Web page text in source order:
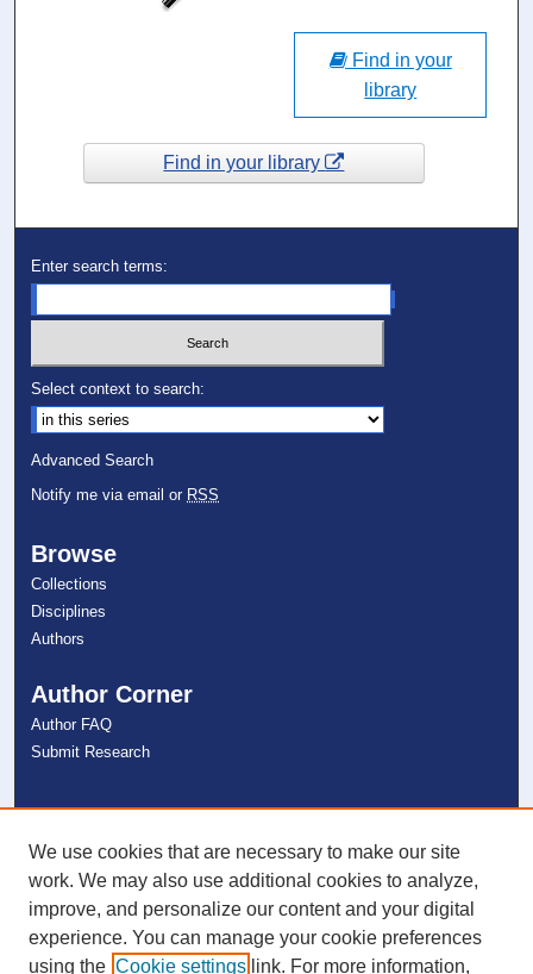
Find in your
library
Find in your library
Enter search terms:
Select context to search:
Advanced Search
Notify me via email or RSS
Browse
Collections
Disciplines
Authors
Author Corner
Author FAQ
Submit Research
Links
NSU Libraries
Contact Us
Connect with NSU
We use cookies that are necessary to make our site
work. We may also use additional cookies to analyze,
improve, and personalize our content and your digital
experience. You can manage your cookie preferences
using the Cookie settings link. For more information,